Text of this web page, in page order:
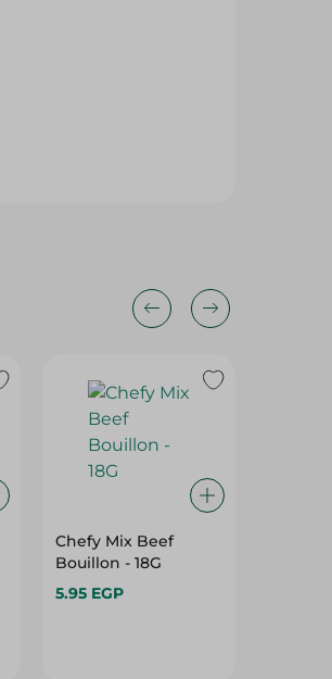
Chefy Mix Beef
Bouillon - 18G
5.95 EGP